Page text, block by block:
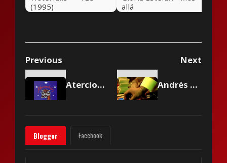
(1995)
allá
Previous Next
Aterciopelados - La Gomela Andrés Calamaro - Cuando te conocí
Blogger Facebook